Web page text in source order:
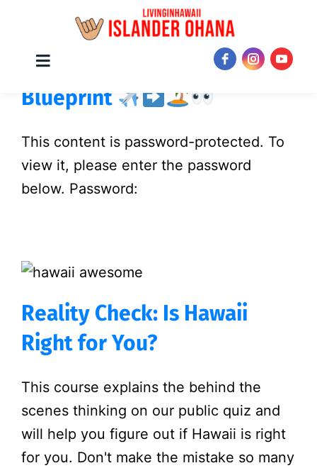
content
Toggle
Protected: The Hawaii Move
Blueprint
This content is password-protected. To
view it, please enter the password
below. Password:
Reality Check: Is Hawaii
Right for You?
This course explains the behind the
scenes thinking on our public quiz and
will help you figure out if Hawaii is right
for you. Don't make the mistake so many